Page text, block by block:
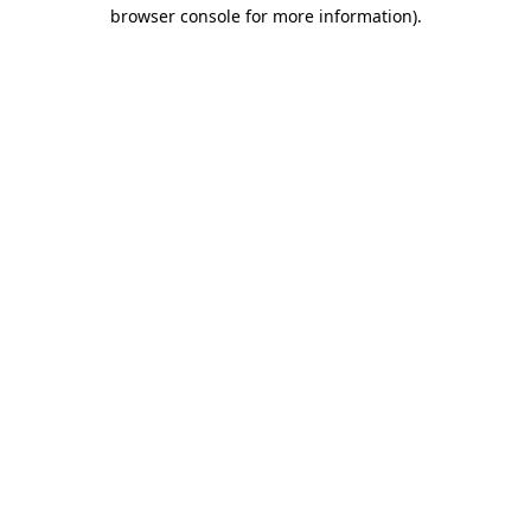
browser console for more information).